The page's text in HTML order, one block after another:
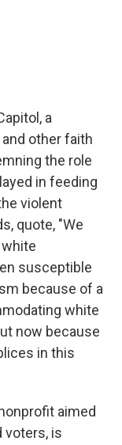
a
other faith
the role
in feeding
violent
quote, "We
susceptible
because of a
white
now because
in this
aimed
voters, is